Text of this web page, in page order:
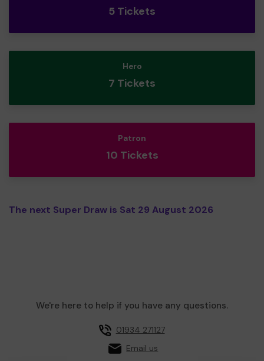
5 Tickets
Hero
7 Tickets
Patron
10 Tickets
The next Super Draw is Sat 29 August 2026
We're here to help if you have any questions.
01934 271127
Email us